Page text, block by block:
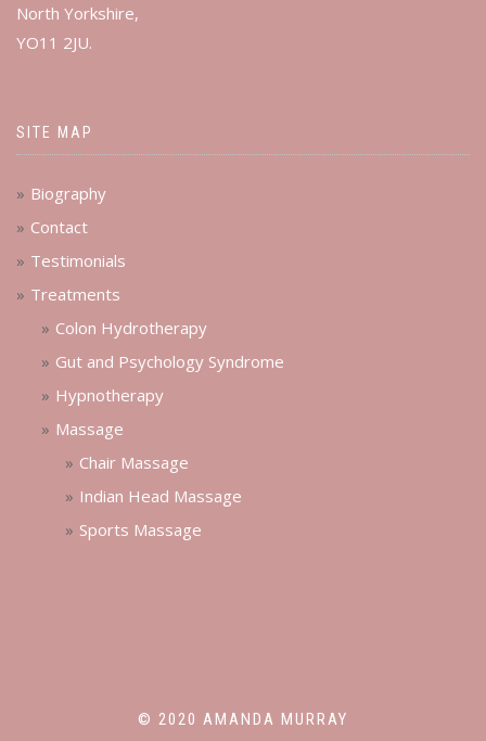
North Yorkshire,
YO11 2JU.
SITE MAP
Biography
Contact
Testimonials
Treatments
Colon Hydrotherapy
Gut and Psychology Syndrome
Hypnotherapy
Massage
Chair Massage
Indian Head Massage
Sports Massage
© 2020 AMANDA MURRAY